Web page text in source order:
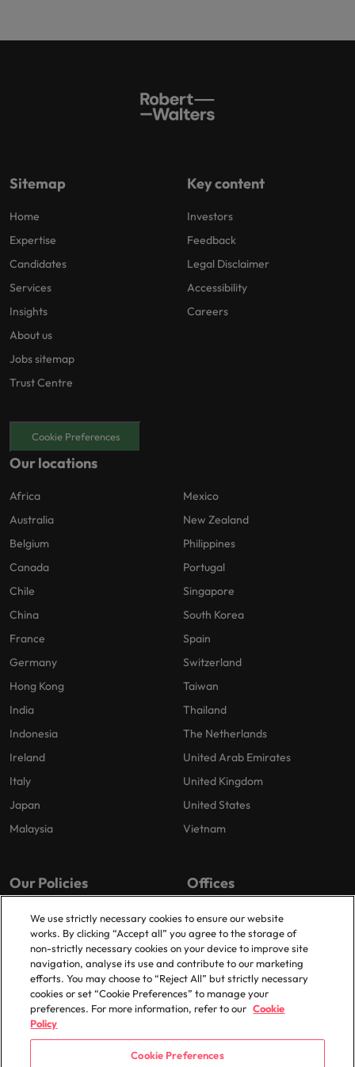
Sitemap
Home
Expertise
Candidates
Services
Insights
About us
Jobs sitemap
Trust Centre
Key content
Investors
Feedback
Legal Disclaimer
Accessibility
Careers
Cookie Preferences
Our locations
Africa
Australia
Belgium
Canada
Chile
China
France
Germany
Hong Kong
India
Indonesia
Ireland
Italy
Japan
Malaysia
Mexico
New Zealand
Philippines
Portugal
Singapore
South Korea
Spain
Switzerland
Taiwan
Thailand
The Netherlands
United Arab Emirates
United Kingdom
United States
Vietnam
Our Policies
Privacy Policy
Cookies Policy
Policy Library
Offices
London
Birmingham
Manchester
Milton Keynes
We use strictly necessary cookies to ensure our website
works. By clicking “Accept all” you agree to the storage of
non-strictly necessary cookies on your device to improve site
navigation, analyse its use and contribute to our marketing
efforts. You may choose to “Reject All” but strictly necessary
cookies or set “Cookie Preferences” to manage your
preferences. For more information, refer to our Cookie
Policy
Cookie Preferences